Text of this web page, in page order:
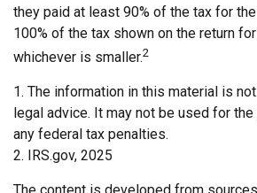
they paid at least 90% of the tax for
100% of the tax shown on the return
whichever is smaller.2
1. The information in this material is
legal advice. It may not be used for
any federal tax penalties.
2. IRS.gov, 2025